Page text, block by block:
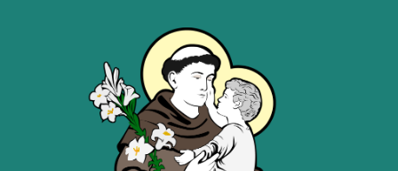
to
main
content